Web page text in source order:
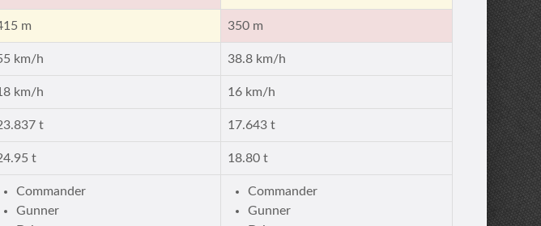
m 350 m
km/h 38.8 km/h
km/h 16 km/h
t 17.643 t
t 18.80 t
Commander
Gunner
Commander
Gunner